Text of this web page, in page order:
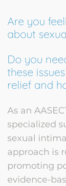
Are you
about
Do you
these
relief and
As an
specialized
sexual
approach is
promoting
evidence-